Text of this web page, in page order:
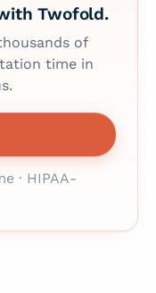
Twofold.
of
time in
· HIPAA-